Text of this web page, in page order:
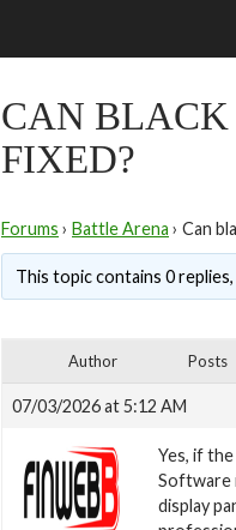
CAN BLACK
FIXED?
Forums › Battle Arena › Can
This topic contains 0
Author Posts
07/03/2026 at 5:12 AM
Yes, if
Software
display